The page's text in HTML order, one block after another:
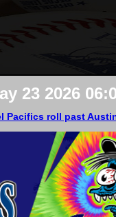
23 2026
Pacifics roll past